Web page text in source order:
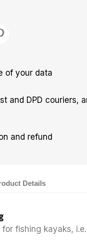
of your data
and DPD couriers,
and refund
Details
for fishing kayaks,